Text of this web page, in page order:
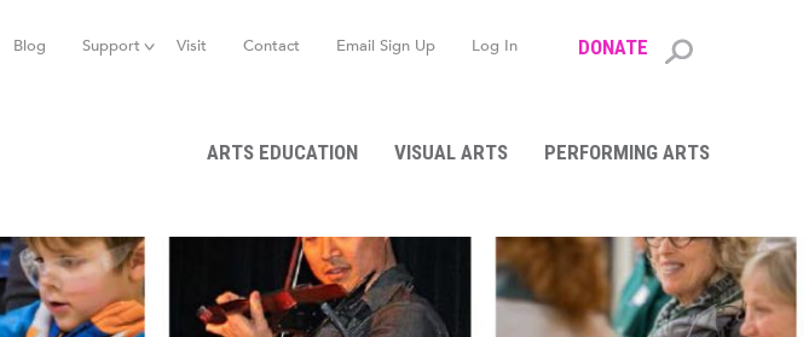
form
DONATE
Blog Support Visit Contact Email Sign Up Log In
ARTS EDUCATION VISUAL ARTS PERFORMING ARTS